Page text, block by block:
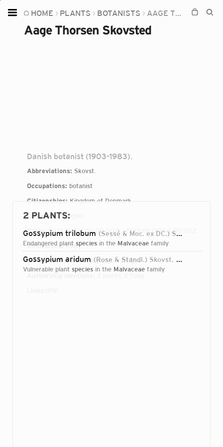
HOME PLANTS BOTANISTS AAGE THORSEN SKOVSTED
Aage Thorsen Skovsted
Danish botanist (1903-1983).
Abbreviations: Skovst.
Occupations: botanist
Citizenships:Kingdom of Denmark
Languages:English
Dates:1903-11-03T00:00:00Z – 1983-01-01T00:00:00Z
Birth place:Valby
Direct attributions:2 plants, 1 fungus
2 PLANTS:
Gossypium trilobum (Sessé & Moc. ex DC.) Skovst.
endangered plant species in the Malvaceae family
Gossypium aridum (Rose & Standl.) Skovst. 1934
vulnerable plant species in the Malvaceae family
Home
Plants
Camera